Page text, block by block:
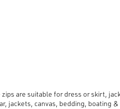
are suitable for dress or skirt,
canvas, bedding, boating &